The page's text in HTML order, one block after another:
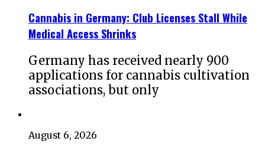
Cannabis in Germany: Club Licenses Stall While
Medical Access Shrinks
Germany has received nearly 900
applications for cannabis cultivation
associations, but only
August 6, 2026